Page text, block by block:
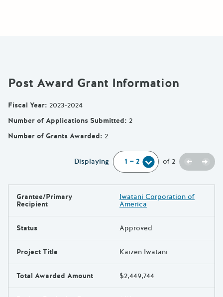
Post Award Grant Information
Fiscal Year: 2023-2024
Number of Applications Submitted: 2
Number of Grants Awarded: 2
Displaying of 2 Previous
Next
Results
Grantee/Primary
Recipient
Iwatani Corporation of
America
Status Approved
Project Title Kaizen Iwatani
Total Awarded Amount $2,449,744